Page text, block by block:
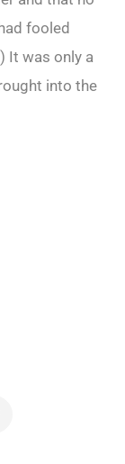
fooled
It was only a
into the